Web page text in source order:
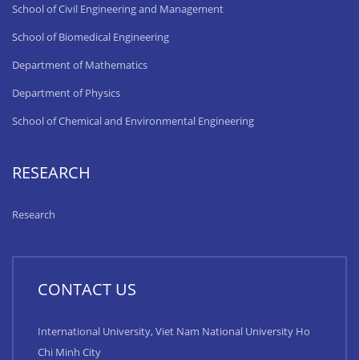
School of Civil Engineering and Management
School of Biomedical Engineering
Department of Mathematics
Department of Physics
School of Chemical and Environmental Engineering
RESEARCH
Research
CONTACT US
International University, Viet Nam National University Ho
Chi Minh City